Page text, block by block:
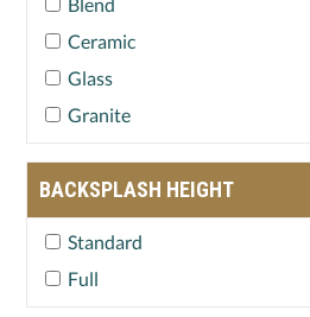
Blend
Ceramic
Glass
Granite
BACKSPLASH HEIGHT
Standard
Full